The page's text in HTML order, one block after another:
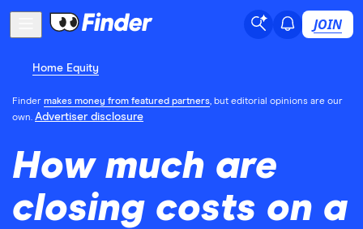
JOIN
Home Equity
Finder makes money from featured partners, but editorial opinions are our
own. Advertiser disclosure
How much are
closing costs on a